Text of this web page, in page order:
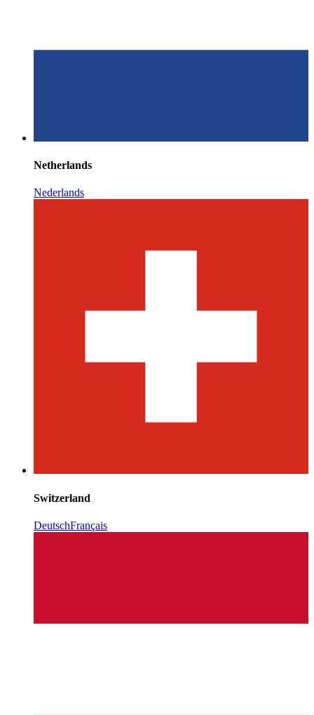
Netherlands
Nederlands
Switzerland
DeutschFrançais